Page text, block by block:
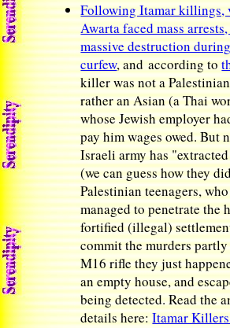
Following Itamar killings,
Awarta faced mass
massive destruction
curfew, and according to
killer was not a
rather an Asian (a Thai
whose Jewish employer
pay him wages owed. But
Israeli army has
(we can guess how they
Palestinian teenagers,
managed to penetrate the
fortified (illegal)
commit the murders
M16 rifle they just
an empty house, and
being detected. Read the
details here:Itamar